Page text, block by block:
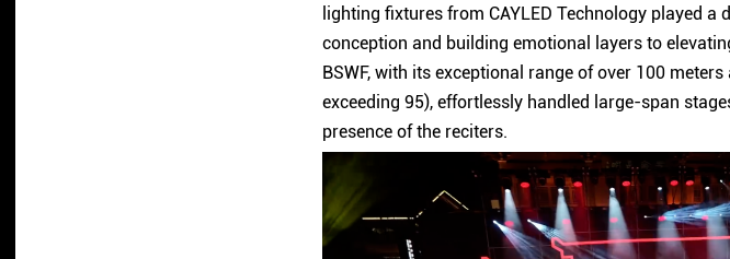
lighting fixtures from CAYLED Technology played
conception and building emotional layers to
BSWF, with its exceptional range of over 100
exceeding 95), effortlessly handled large-span
presence of the reciters.